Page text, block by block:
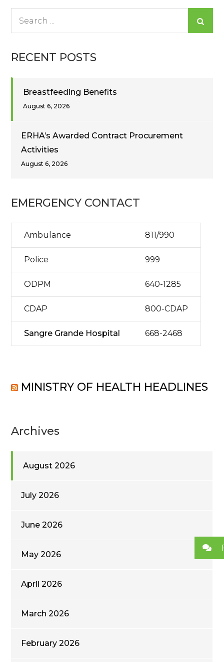
RECENT POSTS
Breastfeeding Benefits
August 6, 2026
ERHA’s Awarded Contract Procurement
Activities
August 6, 2026
EMERGENCY CONTACT
Ambulance 811/990
Police 999
ODPM 640-1285
CDAP 800-CDAP
Sangre Grande Hospital 668-2468
MINISTRY OF HEALTH HEADLINES
Archives
August 2026
July 2026
June 2026
May 2026
April 2026
March 2026
February 2026